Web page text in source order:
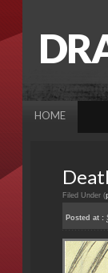
HOME
Filed Under (
Posted at :